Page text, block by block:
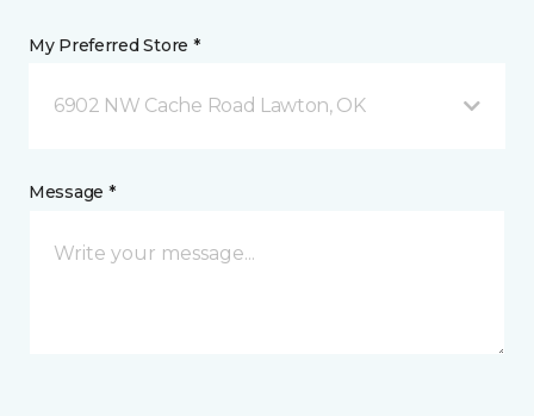
My Preferred Store *
6902 NW Cache Road Lawton, OK
Message *